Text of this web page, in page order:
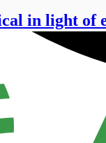
in light of